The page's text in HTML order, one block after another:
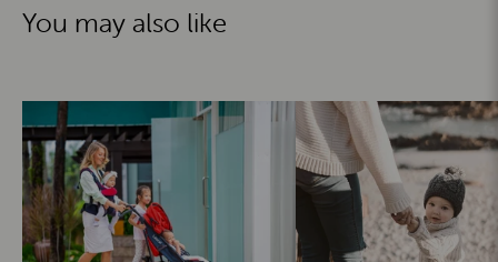
You may also like